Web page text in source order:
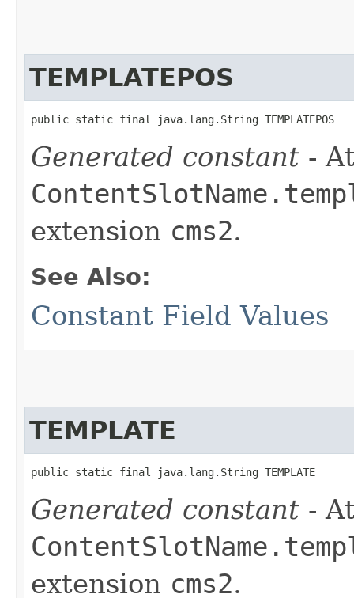
TEMPLATEPOS
public static final java.lang.String TEMPLATEPOS
Generated constant -
extension cms2.
See Also:
Constant Field Values
TEMPLATE
public static final java.lang.String TEMPLATE
Generated constant -
extension cms2.